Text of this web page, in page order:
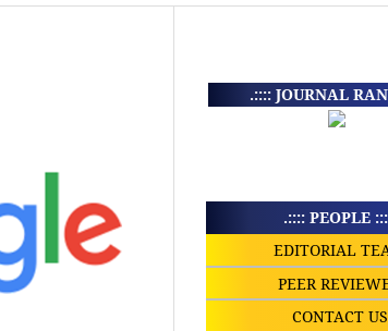
.:::: JOURNAL
.:::: PEOPLE
EDITORIAL
PEER
CONTACT US